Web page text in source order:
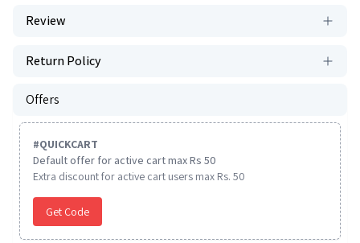
Review
Return Policy
Offers
#QUICKCART
Default offer for active cart max Rs 50
Extra discount for active cart users max Rs. 50
Get Code